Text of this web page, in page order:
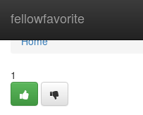
fellowfavorite
Home
Home
1